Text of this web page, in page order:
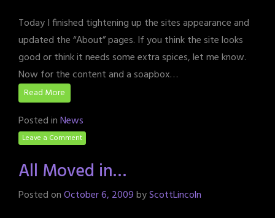
Today I finished tightening up the sites appearance and
updated the “About” pages. If you think the site looks
good or think it needs some extra spices, let me know.
Now for the content and a soapbox…
Read More
Posted inNews
Leave a Comment
All Moved in…
Posted onOctober 6, 2009byScottLincoln